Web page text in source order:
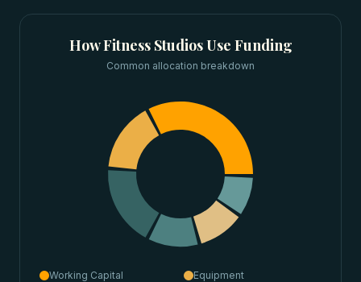
HowFitness StudiosUse Funding
Common allocation breakdown
Working Capital
Equipment